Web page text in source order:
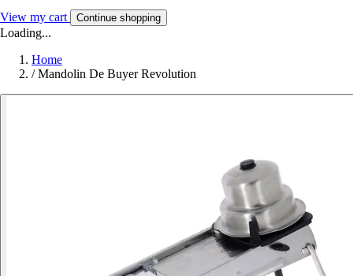
View my cart Continue shopping
Loading...
Home
/ Mandolin De Buyer Revolution